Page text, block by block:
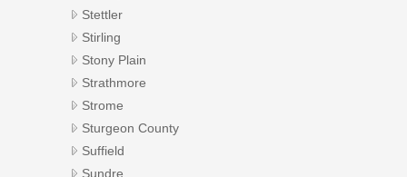
Stettler
Stirling
Stony Plain
Strathmore
Strome
Sturgeon County
Suffield
Sundre